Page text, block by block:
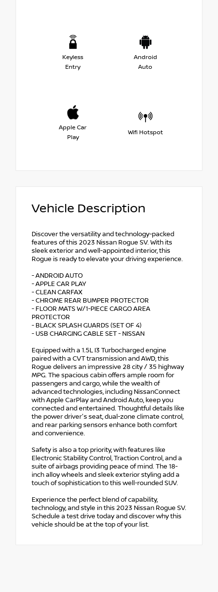
Keyless
Entry
Android
Auto
Apple Car
Play
Wifi Hotspot
Vehicle Description
Discover the versatility and technology-packed
features of this 2023 Nissan Rogue SV. With its
sleek exterior and well-appointed interior, this
Rogue is ready to elevate your driving experience.
- ANDROID AUTO
- APPLE CAR PLAY
- CLEAN CARFAX
- CHROME REAR BUMPER PROTECTOR
- FLOOR MATS W/1-PIECE CARGO AREA
PROTECTOR
- BLACK SPLASH GUARDS (SET OF 4)
- USB CHARGING CABLE SET - NISSAN
Equipped with a 1.5L I3 Turbocharged engine
paired with a CVT transmission and AWD, this
Rogue delivers an impressive 28 city / 35 highway
MPG. The spacious cabin offers ample room for
passengers and cargo, while the wealth of
advanced technologies, including NissanConnect
with Apple CarPlay and Android Auto, keep you
connected and entertained. Thoughtful details like
the power driver's seat, dual-zone climate control,
and rear parking sensors enhance both comfort
and convenience.
Safety is also a top priority, with features like
Electronic Stability Control, Traction Control, and a
suite of airbags providing peace of mind. The 18-
inch alloy wheels and sleek exterior styling add a
touch of sophistication to this well-rounded SUV.
Experience the perfect blend of capability,
technology, and style in this 2023 Nissan Rogue SV.
Schedule a test drive today and discover why this
vehicle should be at the top of your list.